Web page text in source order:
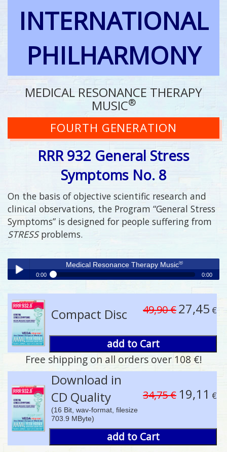
INTERNATIONAL
PHILHARMONY
MEDICAL RESONANCE THERAPY
MUSIC®
FOURTH GENERATION
RRR 932 General Stress
Symptoms No. 8
On the basis of objective scientific research and
clinical observations, the Program “General Stress
Symptoms” is designed for people suffering from
STRESSproblems.
Play /
pause
Medical Resonance Therapy Music®
0:00 0:00
Compact Disc 49,90 €27,45 €
add to Cart
Free shipping on all orders over 108 €!
Download in
CD Quality
(16 Bit, wav-format, filesize
703.9 MByte)
34,75 € 19,11 €
add to Cart